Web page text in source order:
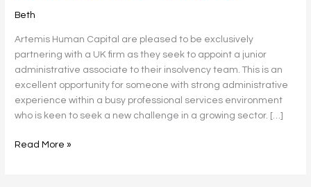
Beth
Artemis Human Capital are pleased to be exclusively
partnering with a UK firm as they seek to appoint a junior
administrative associate to their insolvency team. This is an
excellent opportunity for someone with strong administrative
experience within a busy professional services environment
who is keen to seek a new challenge in a growing sector. […]
–
Read More »